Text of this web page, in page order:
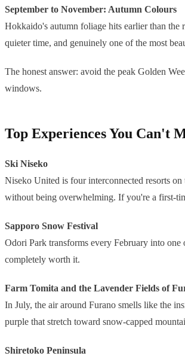
September to November: Autumn Colours
Hokkaido's autumn foliage hits earlier than the
quieter time, and genuinely one of the most
The honest answer: avoid the peak Golden
windows.
Top Experiences You Can't
Ski Niseko
Niseko United is four interconnected resorts
without being overwhelming. If you're a first-
Sapporo Snow Festival
Odori Park transforms every February into
completely worth it.
Farm Tomita and the Lavender Fields of
In July, the air around Furano smells like the
purple that stretch toward snow-capped
Shiretoko Peninsula